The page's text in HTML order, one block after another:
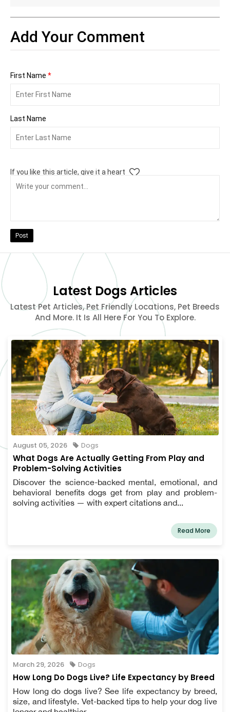
Add Your Comment
First Name *
Last Name
If you like this article, give it a heart
Post
Latest Dogs Articles
Latest Pet Articles, Pet Friendly Locations, Pet Breeds
And More. It Is All Here For You To Explore.
August 05, 2026 Dogs
What Dogs Are Actually Getting From Play and
Problem-Solving Activities
Discover the science-backed mental, emotional, and
behavioral benefits dogs get from play and problem-
solving activities — with expert citations and...
Read More
March 29, 2026 Dogs
How Long Do Dogs Live? Life Expectancy by Breed
How long do dogs live? See life expectancy by breed,
size, and lifestyle. Vet-backed tips to help your dog live